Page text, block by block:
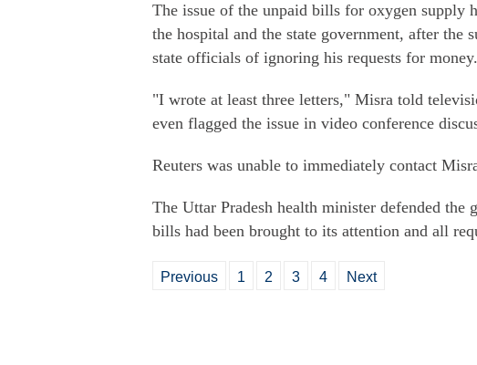
The issue of the unpaid bills for oxygen supply
the hospital and the state government, after the
state officials of ignoring his requests for money.
"I wrote at least three letters," Misra told
even flagged the issue in video conference
Reuters was unable to immediately contact
The Uttar Pradesh health minister defended the
bills had been brought to its attention and all
Previous 1 2 3 4 Next